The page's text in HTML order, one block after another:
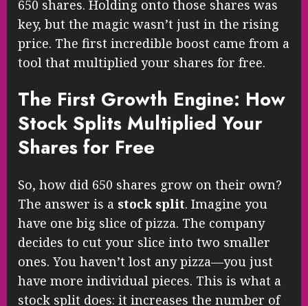
650 shares. Holding onto those shares was
key, but the magic wasn’t just in the rising
price. The first incredible boost came from a
tool that multiplied your shares for free.
The First Growth Engine: How
Stock Splits Multiplied Your
Shares for Free
So, how did 650 shares grow on their own?
The answer is a stock split. Imagine you
have one big slice of pizza. The company
decides to cut your slice into two smaller
ones. You haven’t lost any pizza—you just
have more individual pieces. This is what a
stock split does: it increases the number of